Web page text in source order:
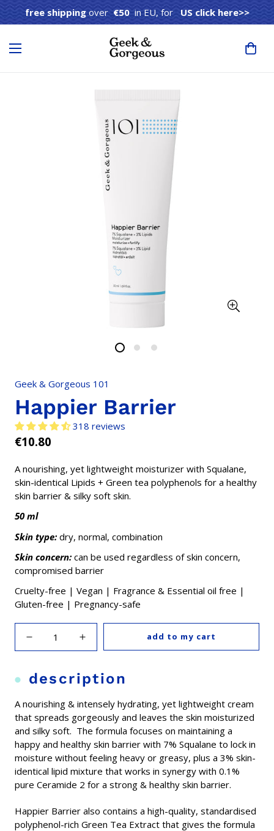
free shippingover€50in EU, forUS click here>>
Geek & Gorgeous 101
Happier Barrier
318 reviews
Regular
€10.80
A nourishing, yet lightweight moisturizer with Squalane,
skin-identical Lipids + Green tea polyphenols for a healthy
skin barrier & silky soft skin.
50 ml
Skin type: dry, normal, combination
Skin concern: can be used regardless of skin concern,
compromised barrier
Cruelty-free | Vegan | Fragrance & Essential oil free |
Gluten-free | Pregnancy-safe
add to my cart
description
A nourishing & intensely hydrating, yet lightweight cream
that spreads gorgeously and leaves the skin moisturized
and silky soft. The formula focuses on maintaining a
happy and healthy skin barrier with 7% Squalane to lock in
moisture without feeling heavy or greasy, plus a 3% skin-
identical lipid mixture that works in synergy with 0.1%
pure Ceramide 2 for a strong & healthy skin barrier.
Happier Barrier also contains a high-quality, standardised
polyphenol-rich Green Tea Extract that gives the formula